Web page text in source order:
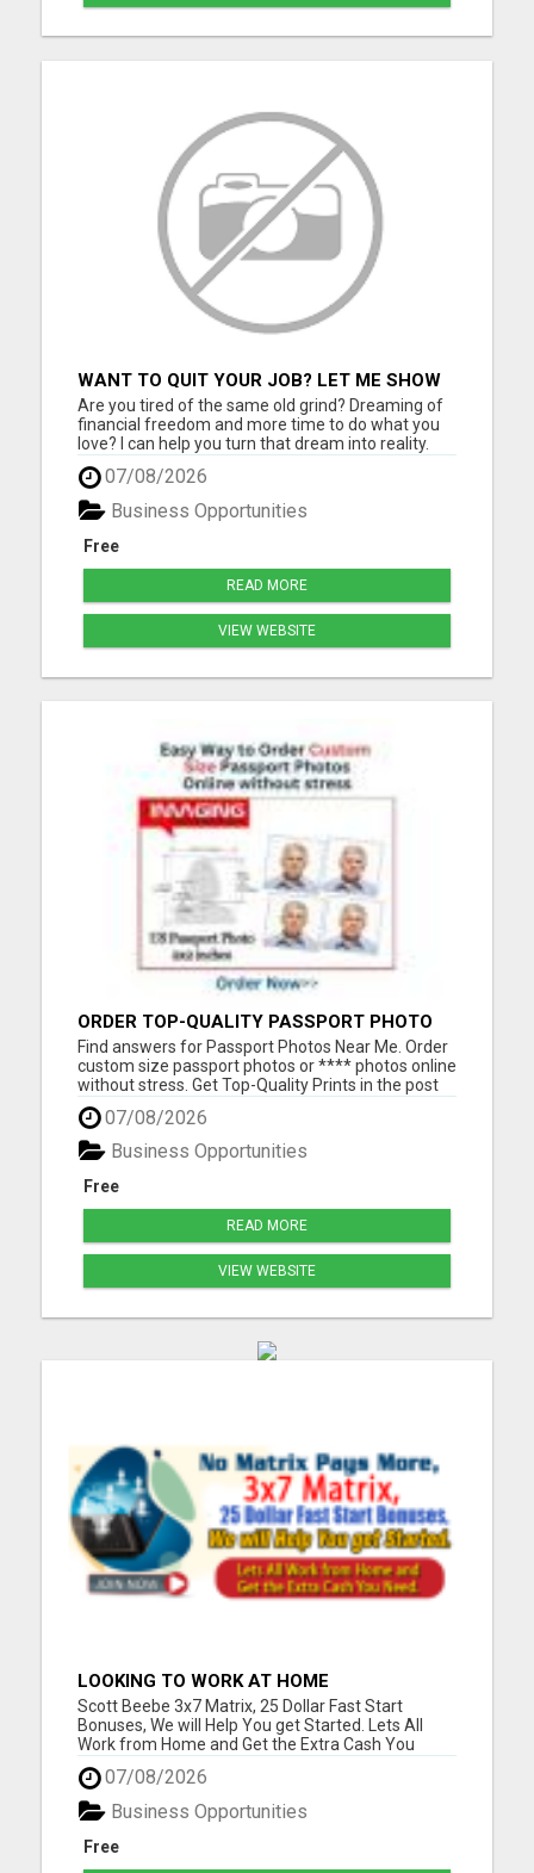
WANT TO QUIT YOUR JOB? LET ME SHOW
YOU HOW TO MAKE IT HAPPEN!
Are you tired of the same old grind? Dreaming of
financial freedom and more time to do what you
love? I can help you turn that dream into reality.
Join a thriving digital growth community where
you'll learn: Proven strategies to attract customers
using social media How to grow a following and
build ...
07/08/2026
Free
Business Opportunities
READ MORE
VIEW WEBSITE
ORDER TOP-QUALITY PASSPORT PHOTO
PRINTS ONLINE
Find answers for Passport Photos Near Me. Order
custom size passport photos or **** photos online
without stress. Get Top-Quality Prints in the post
or a pass guarantee digital download in your inbox
Please visit here for more details...
07/08/2026
Free
Business Opportunities
READ MORE
VIEW WEBSITE
LOOKING TO WORK AT HOME
Scott Beebe 3x7 Matrix, 25 Dollar Fast Start
Bonuses, We will Help You get Started. Lets All
Work from Home and Get the Extra Cash You
Need. Please visit here for more details...
07/08/2026
Free
Business Opportunities